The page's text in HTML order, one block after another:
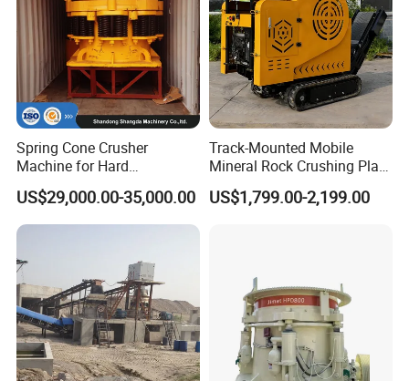
Spring Cone Crusher
Machine for Hard
Rock/Granite - High-
Efficiency Quarry Equipment
for Mining, Aggregates &
US$29,000.00-35,000.00
Track-Mounted Mobile
Mineral Rock Crushing Plant
Automatic Crawler Jaw
Crusher Station Mining for
US$1,799.00-2,199.00